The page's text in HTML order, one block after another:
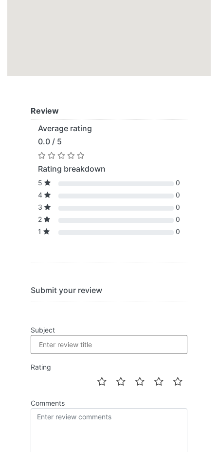
Review
Average rating
0.0 / 5
Rating breakdown
5
0
4
0
3
0
2
0
1
0
Submit your review
Subject
Rating
Comments